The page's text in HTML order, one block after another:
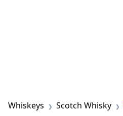
Whiskeys Scotch Whisky